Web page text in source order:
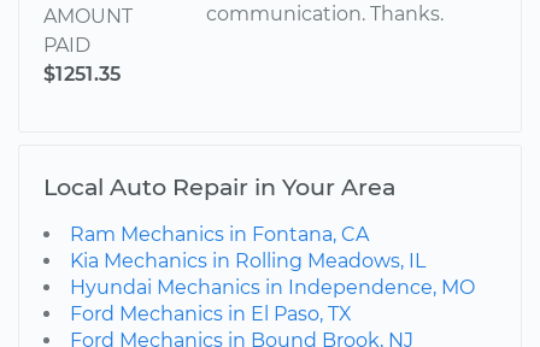
AMOUNT
PAID
$1251.35
communication. Thanks.
Local Auto Repair in Your Area
Ram Mechanics in Fontana, CA
Kia Mechanics in Rolling Meadows, IL
Hyundai Mechanics in Independence, MO
Ford Mechanics in El Paso, TX
Ford Mechanics in Bound Brook, NJ